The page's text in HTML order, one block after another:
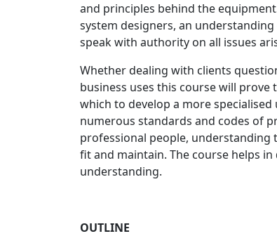
and principles behind the
system designers, an
speak with authority on all issues
Whether dealing with clients
business uses this course will
which to develop a more
numerous standards and codes of
professional people, understanding
fit and maintain. The course helps
understanding.
OUTLINE